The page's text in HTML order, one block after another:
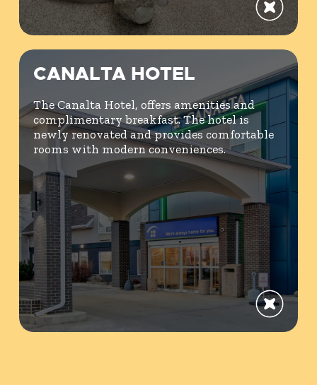
CANALTA HOTEL
The Canalta Hotel, offers amenities and
complimentary breakfast. The hotel is
newly renovated and provides comfortable
rooms with modern conveniences.